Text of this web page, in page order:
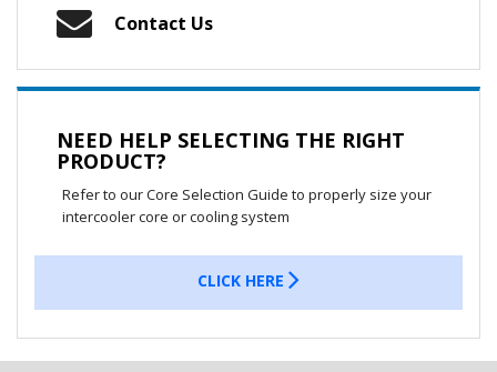
Contact Us
NEED HELP SELECTING THE RIGHT
PRODUCT?
Refer to our Core Selection Guide to properly size your
intercooler core or cooling system
CLICK HERE